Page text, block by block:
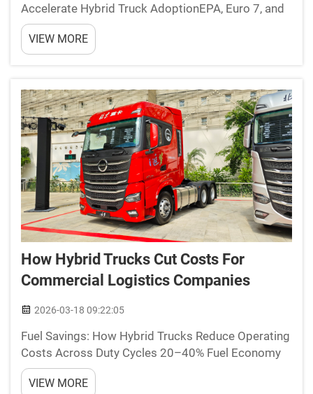
Accelerate Hybrid Truck AdoptionEPA, Euro 7, and
Urban ZEV Mandates Tightening Compliance
TimelinesRegulations around emissions are
pushing companies to adopt hybrid trucks faster
VIEW MORE
How Hybrid Trucks Cut Costs For
Commercial Logistics Companies
2026-03-18 09:22:05
Fuel Savings: How Hybrid Trucks Reduce Operating
Costs Across Duty Cycles 20–40% Fuel Economy
Gains in Urban Stop-and-Go Delivery Hybrid trucks
really cut down on fuel costs when they're used for
VIEW MORE